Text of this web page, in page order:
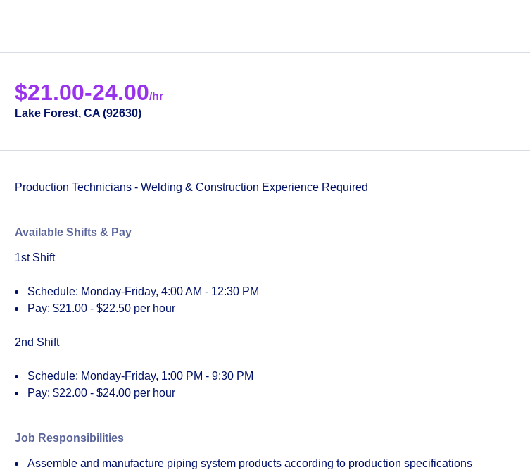
$21.00-24.00/hr
Lake Forest, CA (92630)
Production Technicians - Welding & Construction Experience Required
Available Shifts & Pay
1st Shift
Schedule: Monday-Friday, 4:00 AM - 12:30 PM
Pay: $21.00 - $22.50 per hour
2nd Shift
Schedule: Monday-Friday, 1:00 PM - 9:30 PM
Pay: $22.00 - $24.00 per hour
Job Responsibilities
Assemble and manufacture piping system products according to production specifications